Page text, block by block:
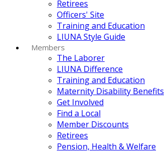
Retirees
Officers' Site
Training and Education
LIUNA Style Guide
Members
The Laborer
LIUNA Difference
Training and Education
Maternity Disability Benefits
Get Involved
Find a Local
Member Discounts
Retirees
Pension, Health & Welfare